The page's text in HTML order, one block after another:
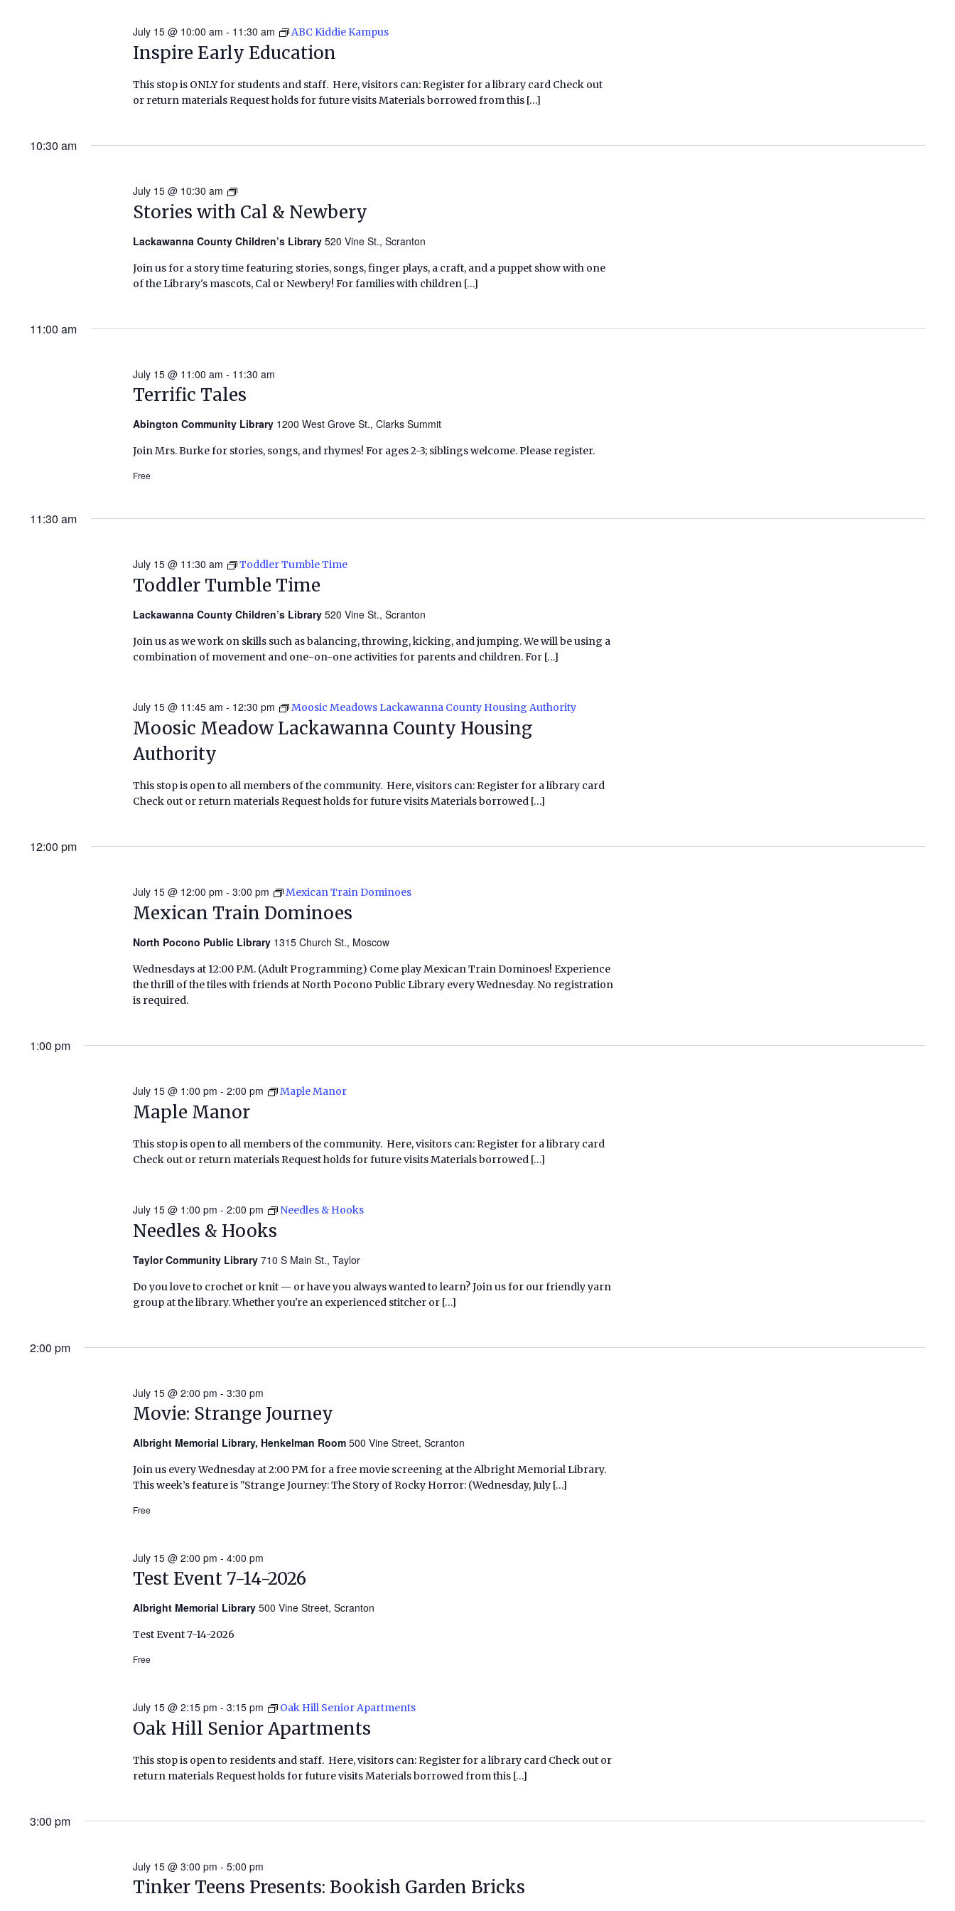
Inspire Early Education
July 15 @ 10:00 am - 11:30 am ABC Kiddie Kampus
This stop is ONLY for students and staff. Here, visitors can: Register for a library card Check out
or return materials Request holds for future visits Materials borrowed from this […]
10:30 am
Stories with Cal & Newbery
July 15 @ 10:30 am
Stories
with
Cal
&
(Summer
2026)
Lackawanna County Children’s Library520 Vine St., Scranton
Join us for a story time featuring stories, songs, finger plays, a craft, and a puppet show with one
of the Library's mascots, Cal or Newbery! For families with children […]
11:00 am
Terrific Tales
July 15 @ 11:00 am - 11:30 am
Abington Community Library 1200 West Grove St., Clarks Summit
Join Mrs. Burke for stories, songs, and rhymes! For ages 2-3; siblings welcome. Please register.
Free
11:30 am
Toddler Tumble Time
July 15 @ 11:30 am Toddler Tumble Time
Lackawanna County Children’s Library520 Vine St., Scranton
Join us as we work on skills such as balancing, throwing, kicking, and jumping. We will be using a
combination of movement and one-on-one activities for parents and children. For […]
Moosic Meadow Lackawanna County Housing
Authority
July 15 @ 11:45 am - 12:30 pm Moosic Meadows Lackawanna County Housing Authority
This stop is open to all members of the community. Here, visitors can: Register for a library card
Check out or return materials Request holds for future visits Materials borrowed […]
12:00 pm
Mexican Train Dominoes
July 15 @ 12:00 pm -3:00 pm Mexican Train Dominoes
North Pocono Public Library 1315 Church St., Moscow
Wednesdays at 12:00 P.M. (Adult Programming) Come play Mexican Train Dominoes! Experience
the thrill of the tiles with friends at North Pocono Public Library every Wednesday. No registration
is required.
1:00 pm
Maple Manor
July 15 @ 1:00 pm -2:00 pm Maple Manor
This stop is open to all members of the community. Here, visitors can: Register for a library card
Check out or return materials Request holds for future visits Materials borrowed […]
Needles & Hooks
July 15 @ 1:00 pm -2:00 pm Needles & Hooks
Taylor Community Library710 S Main St., Taylor
Do you love to crochet or knit — or have you always wanted to learn? Join us for our friendly yarn
group at the library. Whether you're an experienced stitcher or […]
2:00 pm
Movie: Strange Journey
July 15 @ 2:00 pm -3:30 pm
Albright Memorial Library, Henkelman Room500 Vine Street, Scranton
Join us every Wednesday at 2:00 PM for a free movie screening at the Albright Memorial Library.
This week’s feature is "Strange Journey: The Story of Rocky Horror: (Wednesday, July […]
Free
Test Event 7-14-2026
July 15 @ 2:00 pm -4:00 pm
Albright Memorial Library500 Vine Street, Scranton
Test Event 7-14-2026
Free
Oak Hill Senior Apartments
July 15 @ 2:15 pm -3:15 pm Oak Hill Senior Apartments
This stop is open to residents and staff. Here, visitors can: Register for a library card Check out or
return materials Request holds for future visits Materials borrowed from this […]
3:00 pm
Tinker Teens Presents: Bookish Garden Bricks
July 15 @ 3:00 pm -5:00 pm